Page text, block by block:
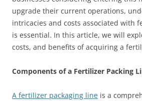
upgrade their current operations,
intricacies and costs associated with
is essential. In this article, we will
costs, and benefits of acquiring a
Components of a Fertilizer Packing
A fertilizer packaging line is a